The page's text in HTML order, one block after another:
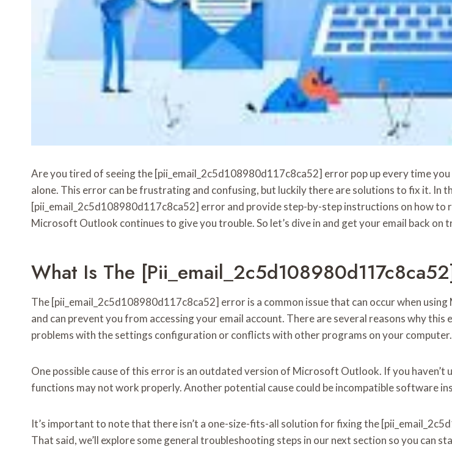
Are you tired of seeing the [pii_email_2c5d108980d117c8ca52] error pop up every time
alone. This error can be frustrating and confusing, but luckily there are solutions to fix it. In
[pii_email_2c5d108980d117c8ca52] error and provide step-by-step instructions on how to
Microsoft Outlook continues to give you trouble. So let’s dive in and get your email back on
What Is The
The [pii_email_2c5d108980d117c8ca52] error is a common issue that can occur when
and can prevent you from accessing your email account. There are several reasons why
problems with the settings configuration or conflicts with other programs on your computer.
One possible cause of this error is an outdated version of Microsoft Outlook. If you
functions may not work properly. Another potential cause could be incompatible software
It’s important to note that there isn’t a one-size-fits-all solution for fixing the
That said, we’ll explore some general troubleshooting steps in our next section so you